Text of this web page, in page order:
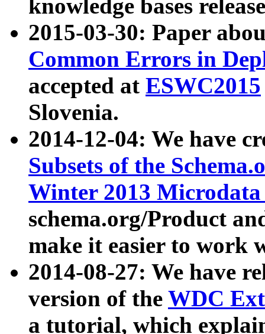
knowledge bases
2015-03-30: Paper
Common Errors in
accepted at ESWC2015
Slovenia.
2014-12-04: We have
Subsets of the
Winter 2013
schema.org/Product
make it easier to work
2014-08-27: We have
version of the WDC
a tutorial, which